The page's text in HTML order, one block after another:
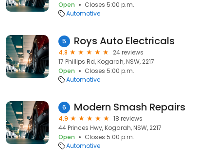
Open
Closes 5:00 p.m.
Automotive
5 Roys Auto Electricals
4.8
24 reviews
17 Phillips Rd, Kogarah, NSW, 2217
Open
Closes 5:00 p.m.
Automotive
6 Modern Smash Repairs
4.9
18 reviews
44 Princes Hwy, Kogarah, NSW, 2217
Open
Closes 5:00 p.m.
Automotive